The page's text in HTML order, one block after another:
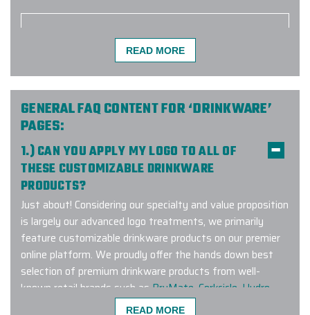
The Elite Promo team (Justin as
lead) did a phenomenal job putting
together a large order for our
company and team. Not only did
geographic distribution of individual
shipping to colleagues as we work
remotely. The effort worked
flawlessly and I would easily
recommend them for any of your
related needs.
- TYLER BURKE
READ MORE
GENERAL FAQ CONTENT FOR ‘DRINKWARE’
PAGES:
1.) CAN YOU APPLY MY LOGO TO ALL OF
THESE CUSTOMIZABLE DRINKWARE
PRODUCTS?
Just about! Considering our specialty and value proposition
is largely our advanced logo treatments, we primarily
feature customizable drinkware products on our premier
online platform. We proudly offer the hands down best
selection of premium drinkware products from well-
known retail brands such as BruMate Corkcicle Hydro
YETIand many other leading brands.
READ MORE